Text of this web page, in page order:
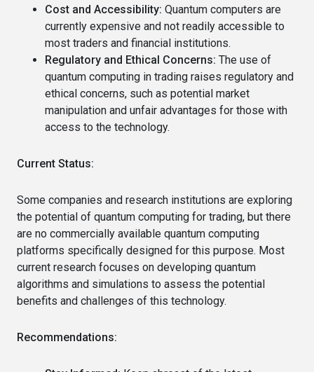
Cost and Accessibility: Quantum computers are
currently expensive and not readily accessible to
most traders and financial institutions.
Regulatory and Ethical Concerns: The use of
quantum computing in trading raises regulatory and
ethical concerns, such as potential market
manipulation and unfair advantages for those with
access to the technology.
Current Status:
Some companies and research institutions are exploring
the potential of quantum computing for trading, but there
are no commercially available quantum computing
platforms specifically designed for this purpose. Most
current research focuses on developing quantum
algorithms and simulations to assess the potential
benefits and challenges of this technology.
Recommendations: